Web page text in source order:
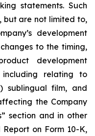
statements. Such
but are not limited to,
development
to the timing,
development
relating to
sublingual film, and
the Company
section and in other
on Form 10-K,